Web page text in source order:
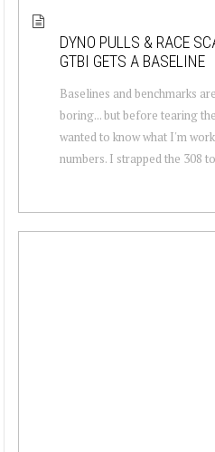
DYNO PULLS & RACE
GTBI GETS A BASELINE
Baselines and benchmarks
boring... but before tearing
wanted to know what I'm
numbers. I strapped the 308